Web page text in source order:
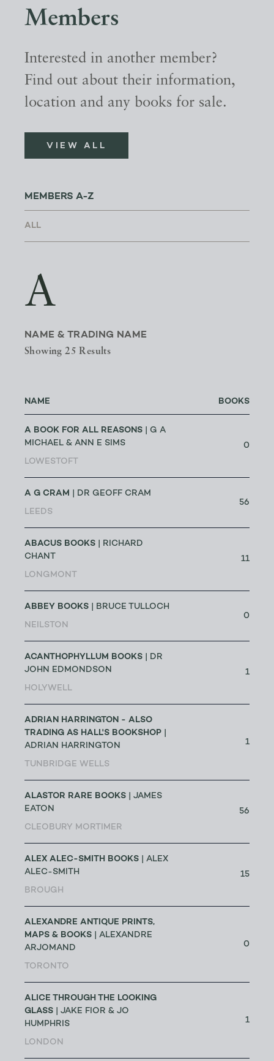
Members
Interested in another member?
Find out about their information,
location and any books for sale.
VIEW ALL
MEMBERS A-Z
A
NAME & TRADING NAME
Showing 25 Results
NAME BOOKS
A BOOK FOR ALL REASONS | G A
MICHAEL & ANN E SIMS
LOWESTOFT
0
A G CRAM | DR GEOFF CRAM
LEEDS
56
ABACUS BOOKS | RICHARD
CHANT
LONGMONT
11
ABBEY BOOKS | BRUCE TULLOCH
NEILSTON
0
ACANTHOPHYLLUM BOOKS | DR
JOHN EDMONDSON
HOLYWELL
1
ADRIAN HARRINGTON - ALSO
TRADING AS HALL'S BOOKSHOP
ADRIAN HARRINGTON
TUNBRIDGE WELLS
1
ALASTOR RARE BOOKS | JAMES
EATON
CLEOBURY MORTIMER
56
ALEX ALEC-SMITH BOOKS | ALEX
ALEC-SMITH
BROUGH
15
ALEXANDRE ANTIQUE PRINTS,
MAPS & BOOKS | ALEXANDRE
ARJOMAND
TORONTO
0
ALICE THROUGH THE LOOKING
GLASS | JAKE FIOR & JO
HUMPHRIS
LONDON
1